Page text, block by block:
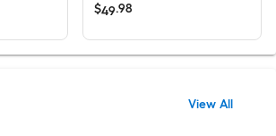
$49.98
View All